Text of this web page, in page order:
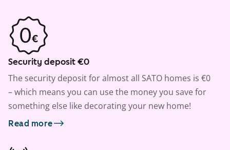
Security deposit €0
The security deposit for almost all SATO homes is €0
– which means you can use the money you save for
something else like decorating your new home!
Read more